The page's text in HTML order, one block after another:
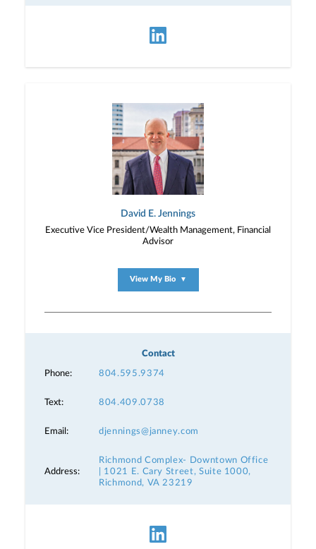
David E. Jennings
Executive Vice President/Wealth Management, Financial
Advisor
View My Bio ▼
Contact
Phone: 804.595.9374
Text: 804.409.0738
Email: djennings@janney.com
Address:
Richmond Complex- Downtown Office
| 1021 E. Cary Street, Suite 1000,
Richmond, VA 23219